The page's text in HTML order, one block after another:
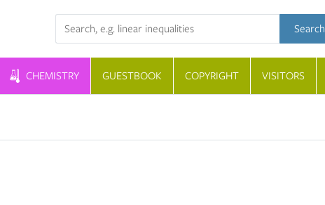
Search term Search
CHEMISTRY GUESTBOOK COPYRIGHT VISITORS